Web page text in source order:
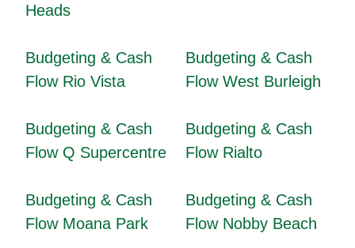
Heads
Budgeting & Cash
Flow Rio Vista
Budgeting & Cash
Flow West Burleigh
Budgeting & Cash
Flow Q Supercentre
Budgeting & Cash
Flow Rialto
Budgeting & Cash
Flow Moana Park
Budgeting & Cash
Flow Nobby Beach